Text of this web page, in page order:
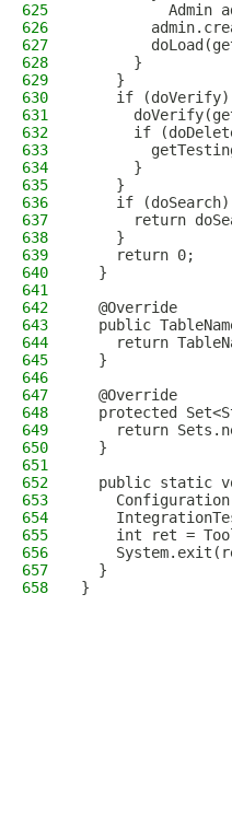
625
Admin
626
627
628
      }
629
    }
630
if (doVerify)
631
632
if
633
634
      }
635
    }
636
if (doSearch)
637
return
638
    }
639
    return 0;
640
  }
641
642
  @Override
643
public
644
return
645
  }
646
647
  @Override
648
protected
649
return
650
  }
651
652
public static
653
654
655
int ret =
656
657
  }
658
}